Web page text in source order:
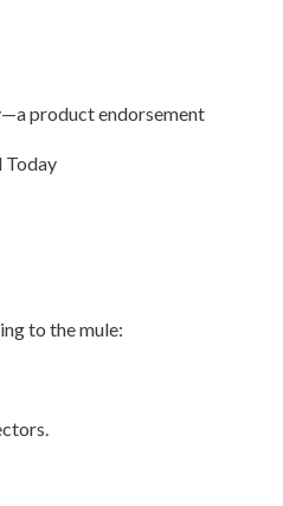
product endorsement
Today
to the mule: